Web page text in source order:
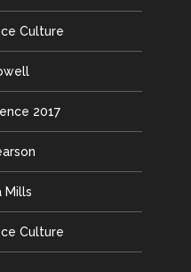
Culture
2017
Mills
Culture